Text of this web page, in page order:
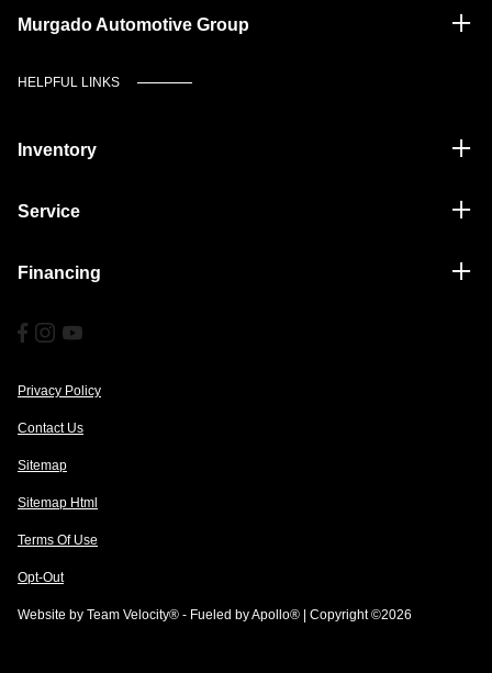
Murgado Automotive Group
HELPFUL LINKS
Inventory
Service
Financing
Privacy Policy
Contact Us
Sitemap
Sitemap Html
Terms Of Use
Opt-Out
Website by Team Velocity® - Fueled by Apollo® | Copyright ©2026